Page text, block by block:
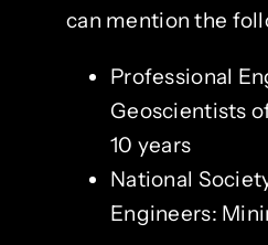
can mention the
Professional
Geoscientists
10 years
National
Engineers: